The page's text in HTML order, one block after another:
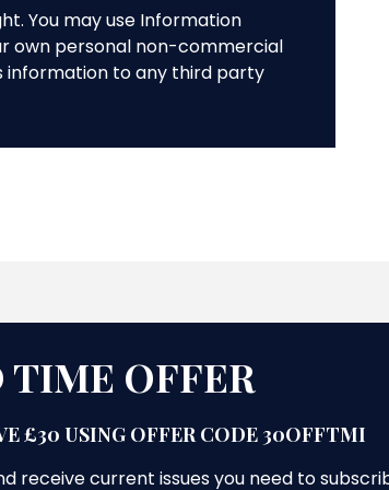
You may use Information
own personal non-commercial
information to any third party
OFFER
£30 USING OFFER CODE 30OFFTMI
receive current issues you need to